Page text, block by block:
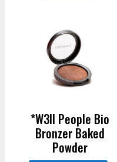
*W3ll People Bio
Bronzer Baked
Powder